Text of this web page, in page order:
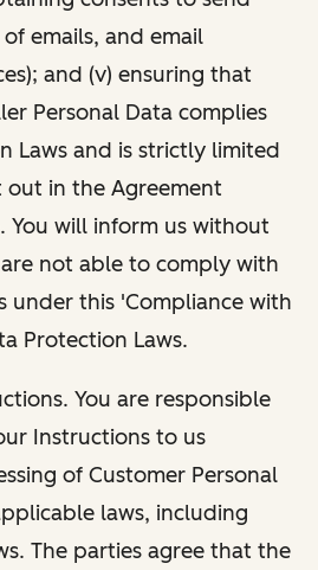
emails, and email
and (v) ensuring that
Personal Data complies
Laws and is strictly limited
in the Agreement
You will inform us without
not able to comply with
under this 'Compliance with
Protection Laws.
You are responsible
Instructions to us
of Customer Personal
laws, including
The parties agree that the